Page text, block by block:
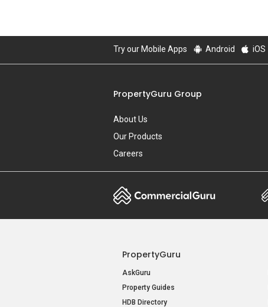
Try our Mobile Apps Android iOS
PropertyGuru Group
About Us
Our Products
Careers
PropertyGuru
AskGuru
Property Guides
HDB Directory